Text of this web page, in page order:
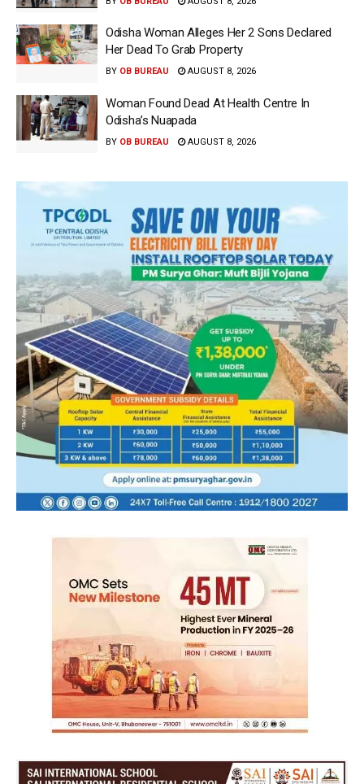
Odisha Woman Alleges Her 2 Sons Declared
Her Dead To Grab Property
BY OB BUREAU AUGUST 8, 2026
Woman Found Dead At Health Centre In
Odisha’s Nuapada
BY OB BUREAU AUGUST 8, 2026